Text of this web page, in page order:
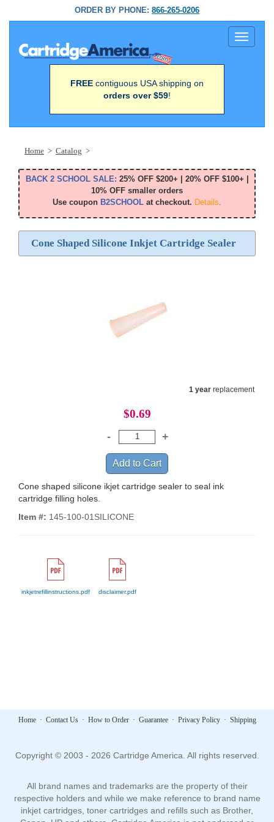
ORDER BY PHONE: 866-265-0206
Toggle
FREE contiguous USA shipping on
orders over $59!
Home > Catalog >
BACK 2 SCHOOL SALE: 25% OFF $200+ | 20% OFF $100+ |
10% OFF smaller orders
Use coupon B2SCHOOL at checkout. Details.
Cone Shaped Silicone Inkjet Cartridge Sealer
1 yearreplacement
$0.69
Cone shaped silicone ikjet cartridge sealer to seal ink
cartridge filling holes.
Item #: 145-100-01SILICONE
inkjetrefillinstructions.pdf disclaimer.pdf
Home· Contact Us· How to Order· Guarantee· Privacy Policy· Shipping
Copyright © 2003 - 2026 Cartridge America. All rights reserved.
All brand names and trademarks are the property of their
respective holders and while we make reference to brand name
inkjet cartridges, toner cartridges and refills such as Brother,